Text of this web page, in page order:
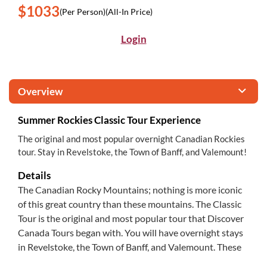
$1033(Per Person)(All-In Price)
Login
Overview
Summer Rockies Classic Tour Experience
The original and most popular overnight Canadian Rockies
tour. Stay in Revelstoke, the Town of Banff, and Valemount!
Details
The Canadian Rocky Mountains; nothing is more iconic
of this great country than these mountains. The Classic
Tour is the original and most popular tour that Discover
Canada Tours began with. You will have overnight stays
in Revelstoke, the Town of Banff, and Valemount. These